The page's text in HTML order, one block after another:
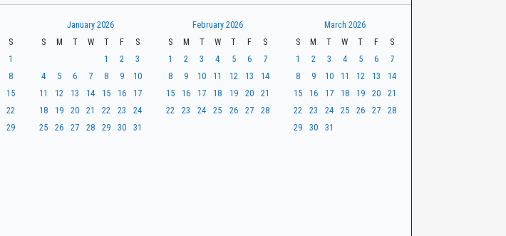
S
1
8
15
22
29
January 2026
S
M T W T F
S
1
2
3
4
5 6 7 8 9
10
11
12 13 14 15 16
17
18
19 20 21 22 23
24
25
26 27 28 29 30 31
February 2026
S
M T W T F
S
1
2 3 4 5 6
7
8
9 10 11 12 13
14
15
16 17 18 19 20
21
22
23 24 25 26 27 28
March 2026
S
M T W T F
S
1
2 3 4 5 6
7
8
9 10 11 12 13
14
15
16 17 18 19 20
21
22
23 24 25 26 27
28
29
30 31